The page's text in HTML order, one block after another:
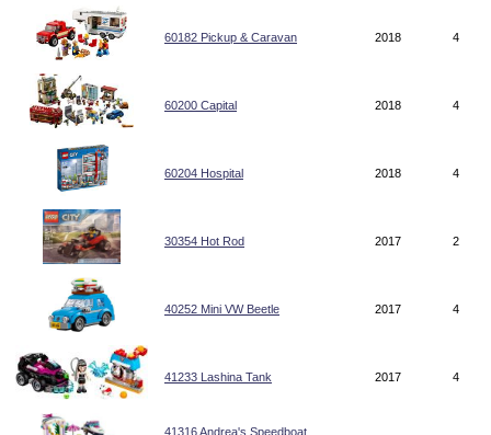
60182 Pickup & Caravan 2018 4
60200 Capital 2018 4
60204 Hospital 2018 4
30354 Hot Rod 2017 2
40252 Mini VW Beetle 2017 4
41233 Lashina Tank 2017 4
41316 Andrea's Speedboat